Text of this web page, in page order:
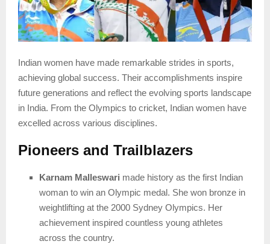
Indian women have made remarkable strides in sports,
achieving global success. Their accomplishments inspire
future generations and reflect the evolving sports landscape
in India. From the Olympics to cricket, Indian women have
excelled across various disciplines.
Pioneers and Trailblazers
Karnam Malleswari made history as the first Indian
woman to win an Olympic medal. She won bronze in
weightlifting at the 2000 Sydney Olympics. Her
achievement inspired countless young athletes
across the country.